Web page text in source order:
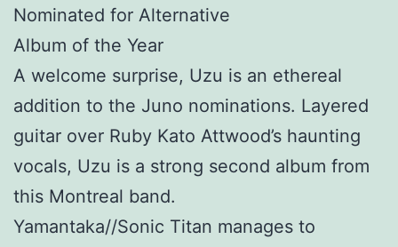
Nominated for Alternative
Album of the Year
A welcome surprise, Uzu is an ethereal
addition to the Juno nominations. Layered
guitar over Ruby Kato Attwood’s haunting
vocals, Uzu is a strong second album from
this Montreal band.
Yamantaka//Sonic Titan manages to